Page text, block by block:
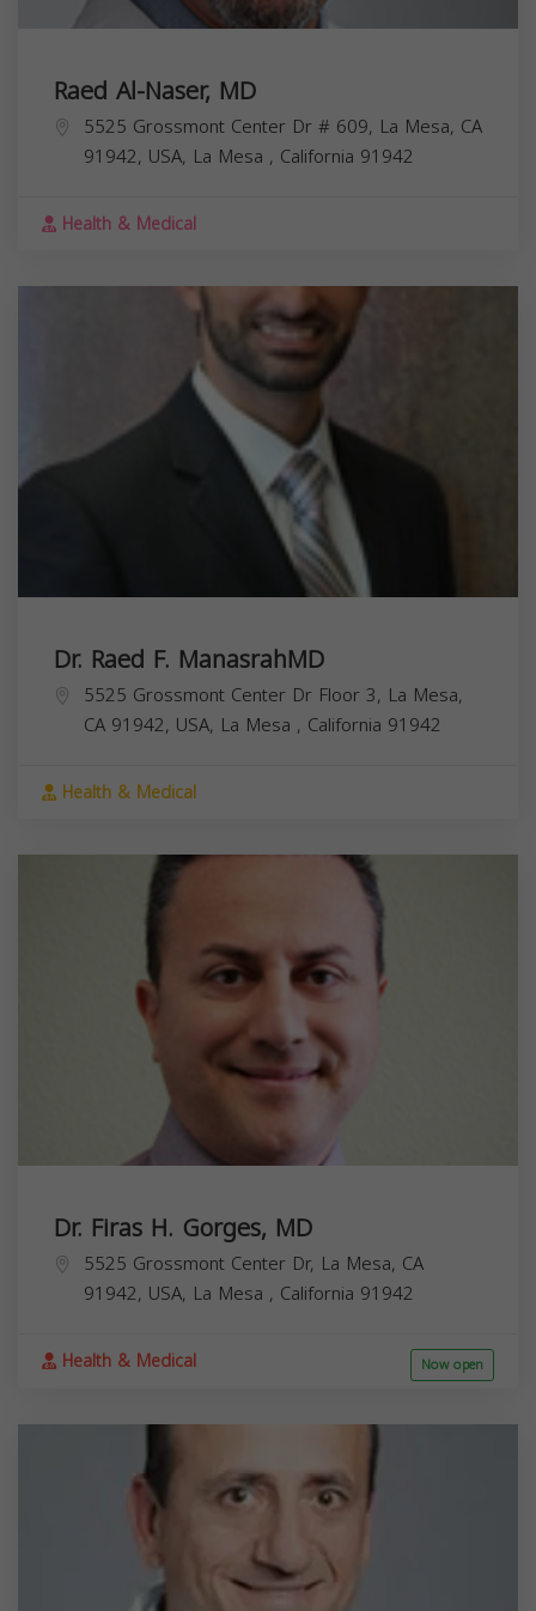
Raed Al-Naser, MD
5525 Grossmont Center Dr # 609, La Mesa, CA
91942, USA, La Mesa , California 91942
Health & Medical
Dr. Raed F. ManasrahMD
5525 Grossmont Center Dr Floor 3, La Mesa,
CA 91942, USA, La Mesa , California 91942
Health & Medical
Dr. Firas H. Gorges, MD
5525 Grossmont Center Dr, La Mesa, CA
91942, USA, La Mesa , California 91942
Health & Medical Now open